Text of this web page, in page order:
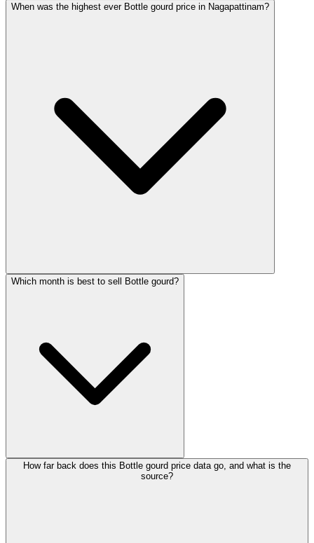
When was the highest ever Bottle gourd price in Nagapattinam?
Which month is best to sell Bottle gourd?
How far back does this Bottle gourd price data go, and what is the
source?